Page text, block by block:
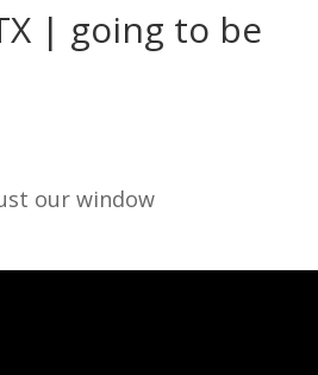
| going to be
our window